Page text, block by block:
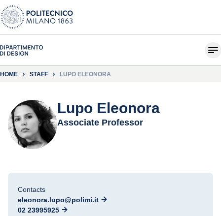
HOME STAFF LUPO ELEONORA
Lupo Eleonora
Associate Professor
Contacts
eleonora.lupo@polimi.it
02 23995925